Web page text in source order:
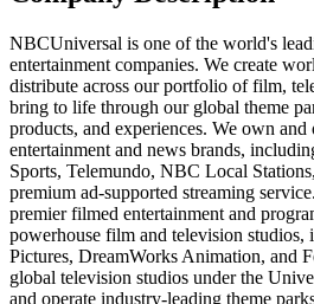
NBCUniversal is one of the world's
entertainment companies. We create
distribute across our portfolio of film,
bring to life through our global theme
products, and experiences. We own and
entertainment and news brands,
Sports, Telemundo, NBC Local
premium ad-supported streaming
premier filmed entertainment and
powerhouse film and television studios,
Pictures, DreamWorks Animation, and
global television studios under the
and operate industry-leading theme